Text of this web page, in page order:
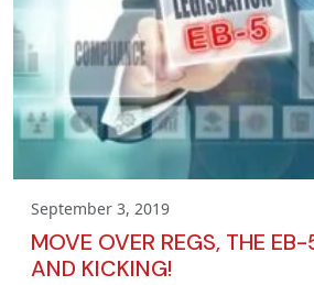
September 3, 2019
MOVE OVER REGS, THE
AND KICKING!